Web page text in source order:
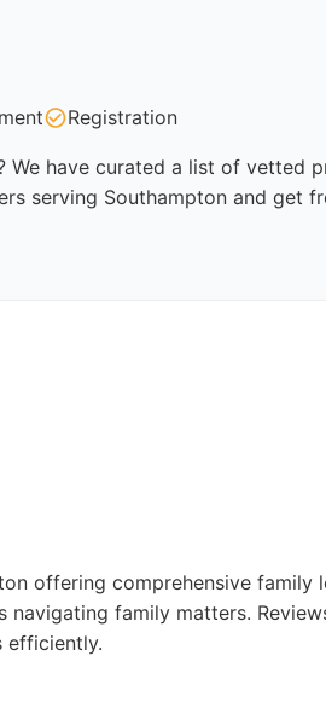
Registration
have curated a list of vetted
serving Southampton and get
offering comprehensive
family matters.
efficiently.